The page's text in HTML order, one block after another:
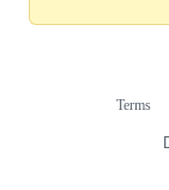
Terms